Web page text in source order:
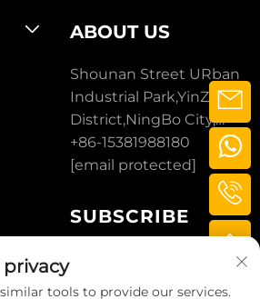
ABOUT US
Shounan Street URban
Industrial Park,YinZhou
District,NingBo City,
ZheJiang, CHINA.
+86-15381988180
[email protected]
SUBSCRIBE
privacy
tools to provide our services.